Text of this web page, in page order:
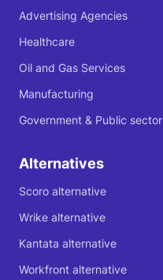
Advertising Agencies
Healthcare
Oil and Gas Services
Manufacturing
Government & Public sector
Alternatives
Scoro alternative
Wrike alternative
Kantata alternative
Workfront alternative